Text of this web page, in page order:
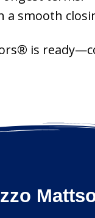
a smooth
is